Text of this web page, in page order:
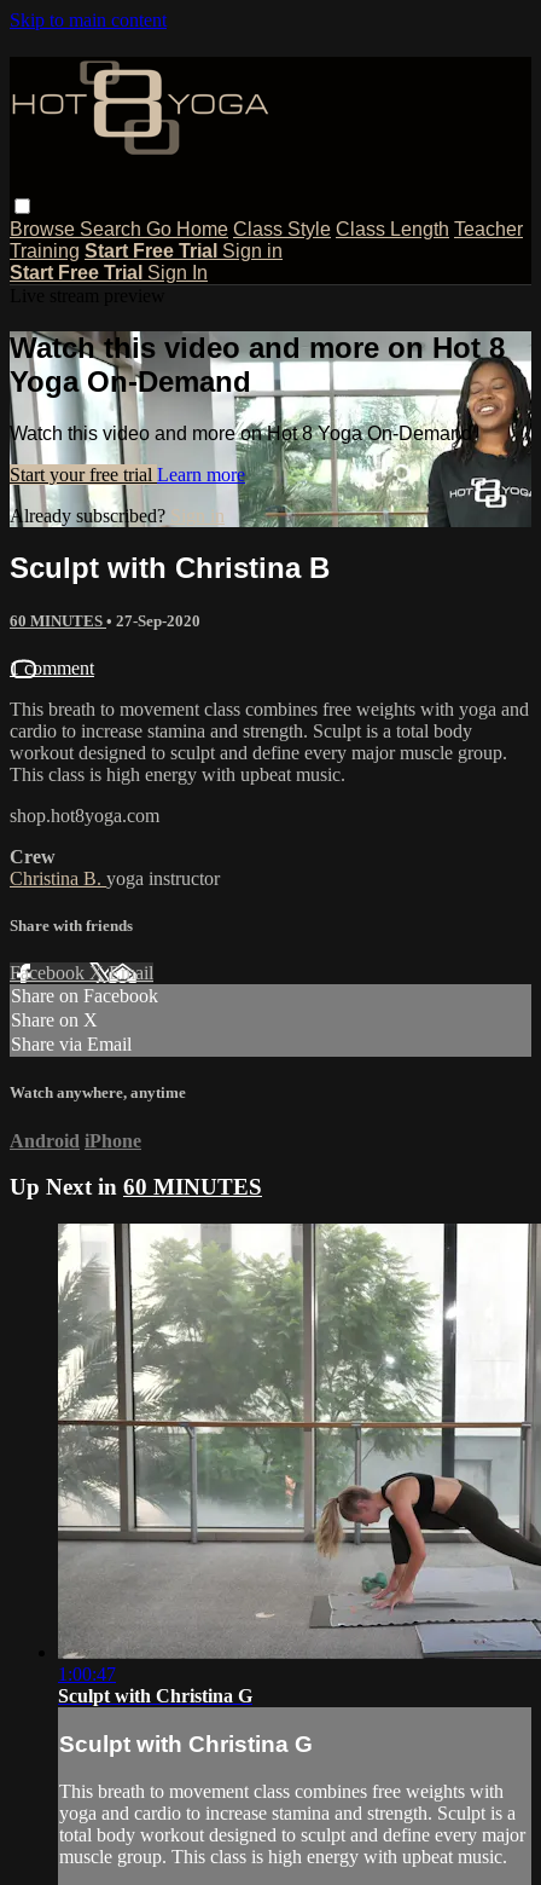
Skip to main content
Browse Search Go Home Class Style Class Length Teacher
Training Start Free Trial Sign in
Start Free Trial Sign In
Watch this video and more on Hot 8
Yoga On-Demand
Watch this video and more on Hot 8 Yoga On-Demand
Start your free trial Learn more
Already subscribed? Sign in
Sculpt with Christina B
60 MINUTES • 27-Sep-2020
1 comment
This breath to movement class combines free weights with yoga and
cardio to increase stamina and strength. Sculpt is a total body
workout designed to sculpt and define every major muscle group.
This class is high energy with upbeat music.
shop.hot8yoga.com
Crew
Christina B. yoga instructor
Share with friends
Facebook XEmail
Share on Facebook
Share on X
Share via Email
Watch anywhere, anytime
Android iPhone
Up Next in 60 MINUTES
1:00:47
Sculpt with Christina G
Sculpt with Christina G
This breath to movement class combines free weights with
yoga and cardio to increase stamina and strength. Sculpt is a
total body workout designed to sculpt and define every major
muscle group. This class is high energy with upbeat music.